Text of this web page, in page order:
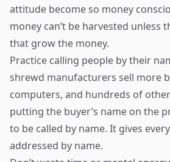
attitude become so money
money can’t be harvested unless
that grow the money.
Practice calling people by their
shrewd manufacturers sell more
computers, and hundreds of
putting the buyer’s name on the
to be called by name. It gives
addressed by name.